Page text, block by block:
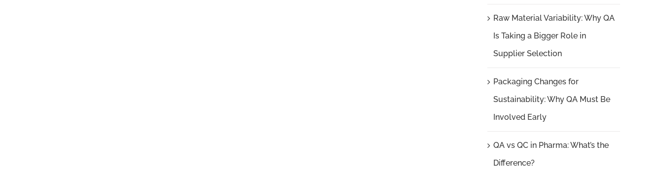
Raw Material Variability: Why QA
Is Taking a Bigger Role in
Supplier Selection
Packaging Changes for
Sustainability: Why QA Must Be
Involved Early
QA vs QC in Pharma: What’s the
Difference?